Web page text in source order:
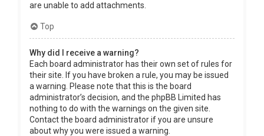
are unable to add attachments.
Top
Why did I receive a warning?
Each board administrator has their own set of rules for
their site. If you have broken a rule, you may be issued
a warning. Please note that this is the board
administrator’s decision, and the phpBB Limited has
nothing to do with the warnings on the given site.
Contact the board administrator if you are unsure
about why you were issued a warning.